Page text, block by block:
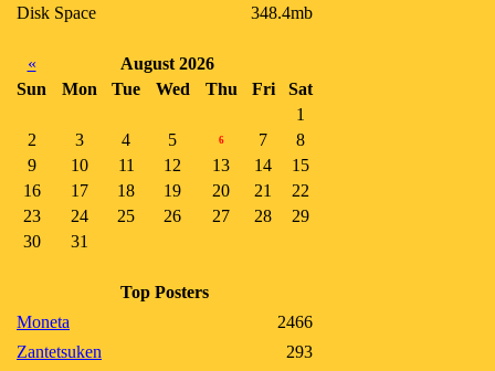
Disk Space
348.4mb
«
August 2026
Sun
Mon Tue Wed Thu Fri
Sat
1
2
3 4 5 6 7
8
9
10 11 12 13 14
15
16
17 18 19 20 21
22
23
24 25 26 27 28
29
30
31
Top Posters
Moneta
2466
Zantetsuken
293